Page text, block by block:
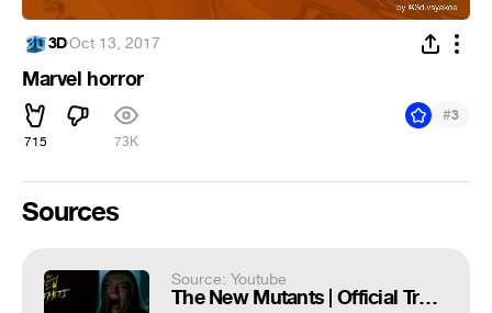
3D·Oct 13, 2017
Marvel horror
715 73K
#3
Sources
Source: Youtube
The New Mutants | Official Trailer [HD] | 20th Century FOX